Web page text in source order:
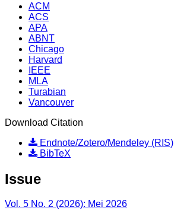
ACM
ACS
APA
ABNT
Chicago
Harvard
IEEE
MLA
Turabian
Vancouver
Download Citation
Endnote/Zotero/Mendeley (RIS)
BibTeX
Issue
Vol. 5 No. 2 (2026): Mei 2026